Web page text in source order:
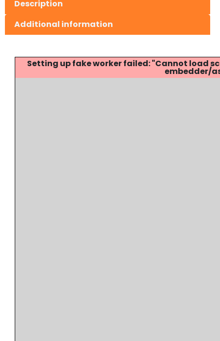
Description
Additional information
Setting up fake worker failed: "Cannot
embedder/